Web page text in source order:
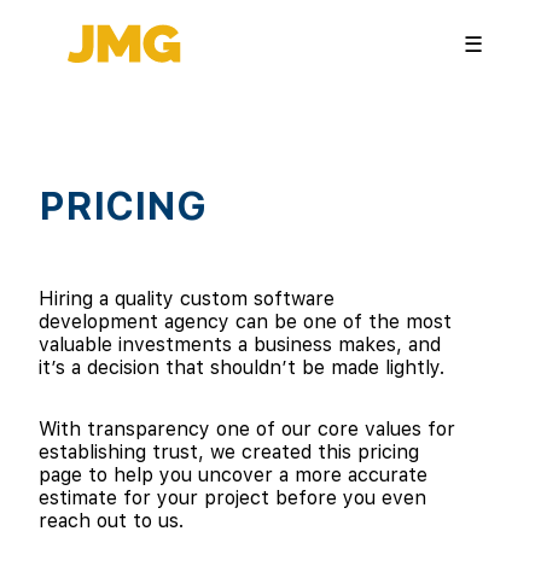
☰
PRICING
Hiring a quality custom software
development agency can be one of the most
valuable investments a business makes, and
it’s a decision that shouldn’t be made lightly.
With transparency one of our core values for
establishing trust, we created this pricing
page to help you uncover a more accurate
estimate for your project before you even
reach out to us.